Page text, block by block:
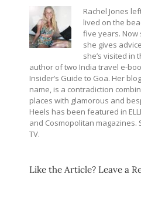
Rachel Jones
lived on the
five years. Now
she gives
she’s visited in
author of two India travel e-
Insider’s Guide to Goa. Her
name, is a contradiction
places with glamorous and
Heels has been featured in
and Cosmopolitan magazines.
TV.
Like the Article? Leave a